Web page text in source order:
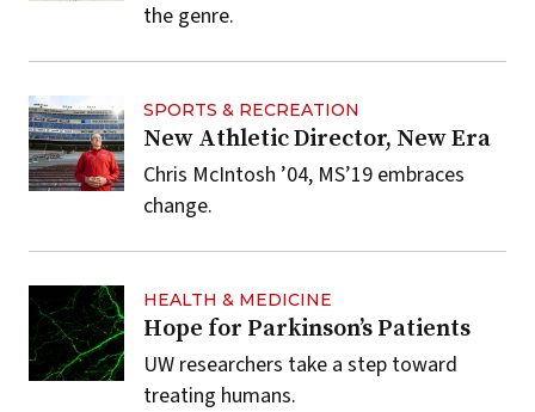
the genre.
SPORTS & RECREATION
New Athletic Director, New Era
Chris McIntosh ’04, MS’19 embraces
change.
HEALTH & MEDICINE
Hope for Parkinson’s Patients
UW researchers take a step toward
treating humans.